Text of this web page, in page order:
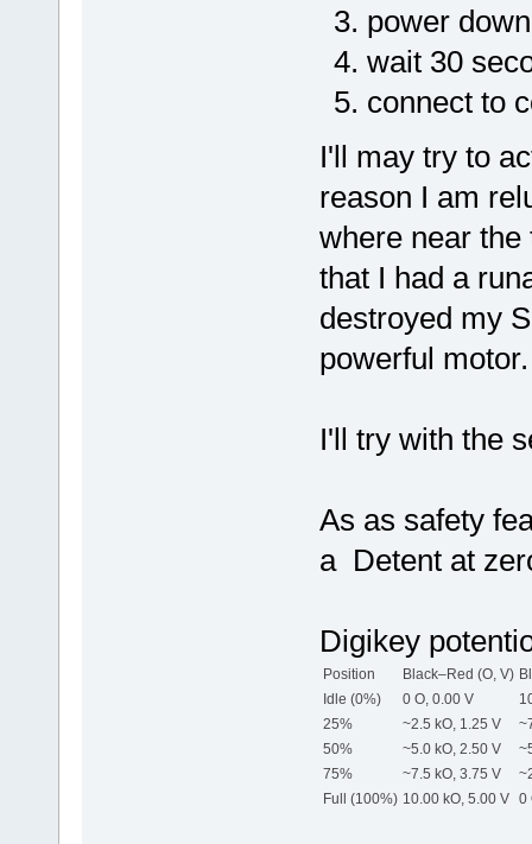
power
wait 30
connect to
I'll may try to
reason I am
where near
that I had a
destroyed my
powerful motor.
I'll try with the
As as safety
a Detent at
Digikey
Position Black–Red (O, V)
Idle (0%)
0 O, 0.00 V
25%
~2.5 kO, 1.25 V
50%
~5.0 kO, 2.50 V
75%
~7.5 kO, 3.75 V
Full (100%) 10.00 kO, 5.00 V 0